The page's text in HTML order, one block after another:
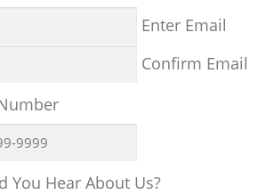
Enter Email
Confirm Email
You Hear About Us?